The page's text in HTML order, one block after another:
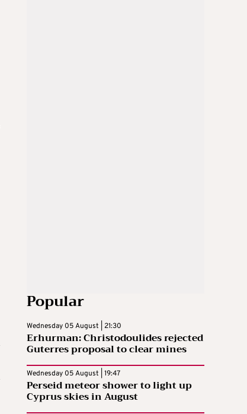
Popular
Wednesday 05 August | 21:30
Erhurman: Christodoulides rejected
Guterres proposal to clear mines
Wednesday 05 August | 19:47
Perseid meteor shower to light up
Cyprus skies in August